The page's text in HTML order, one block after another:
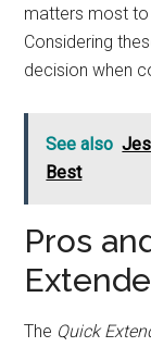
matters most
Considering
decision when
See also
Best
Pros
The Quick